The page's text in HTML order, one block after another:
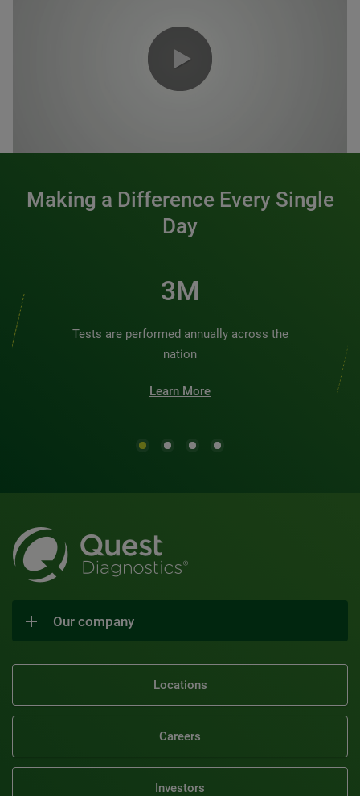
Making a Difference Every Single
Day
3M
Tests are performed annually across the
nation
Learn More
Our company
Locations
Careers
Investors